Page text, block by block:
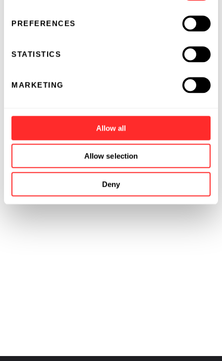
PREFERENCES
STATISTICS
MARKETING
Allow all
Allow selection
Deny